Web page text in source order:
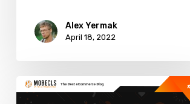
Alex Yermak
April 18, 2022
Checkout